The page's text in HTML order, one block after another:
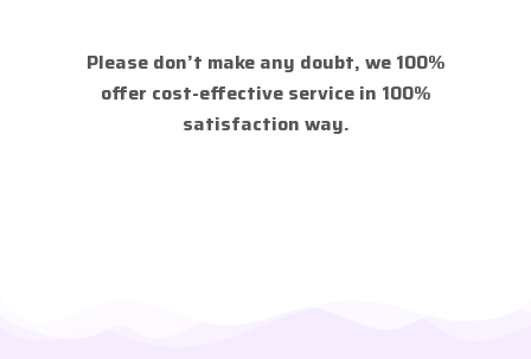
Please don’t make any doubt, we 100%
offer cost-effective service in 100%
satisfaction way.